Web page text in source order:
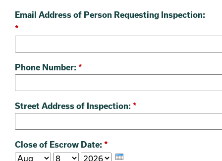
Email Address of Person Requesting Inspection:
*
Phone Number: *
Street Address of Inspection: *
Close of Escrow Date: *